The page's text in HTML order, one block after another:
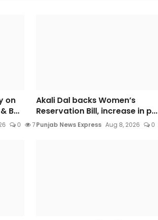
on
B...
0 7
Akali Dal backs Women’s
Reservation Bill, increase in p...
Punjab News Express Aug 8, 2026 0